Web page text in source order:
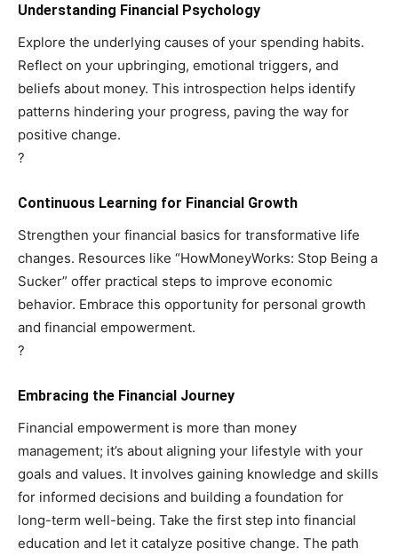
Understanding Financial Psychology
Explore the underlying causes of your spending habits.
Reflect on your upbringing, emotional triggers, and
beliefs about money. This introspection helps identify
patterns hindering your progress, paving the way for
positive change.
?
Continuous Learning for Financial Growth
Strengthen your financial basics for transformative life
changes. Resources like “HowMoneyWorks: Stop Being a
Sucker” offer practical steps to improve economic
behavior. Embrace this opportunity for personal growth
and financial empowerment.
?
Embracing the Financial Journey
Financial empowerment is more than money
management; it’s about aligning your lifestyle with your
goals and values. It involves gaining knowledge and skills
for informed decisions and building a foundation for
long-term well-being. Take the first step into financial
education and let it catalyze positive change. The path